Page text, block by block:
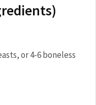
or 4-6 boneless